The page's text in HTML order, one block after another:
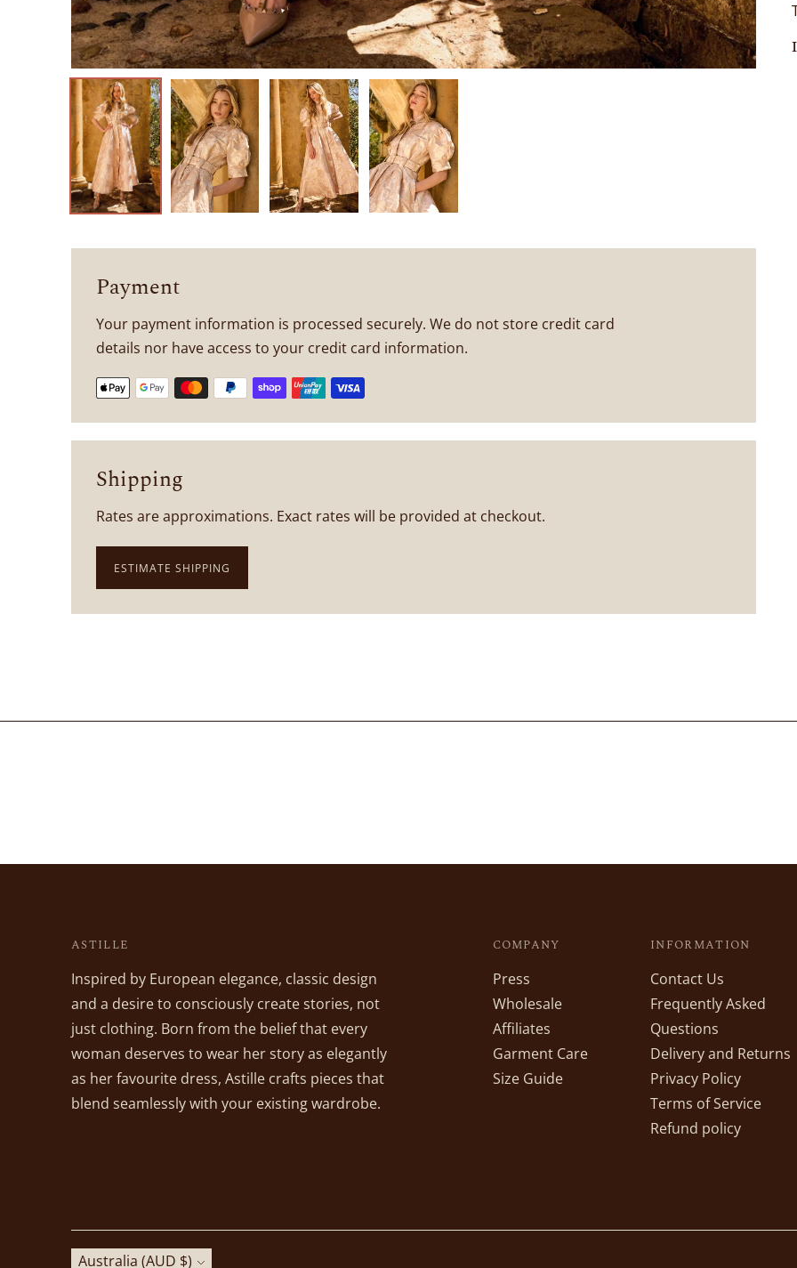
Payment
Your payment information is processed securely. We do not store credit card
details nor have access to your credit card information.
Shipping
Rates are approximations. Exact rates will be provided at checkout.
ESTIMATE SHIPPING
ASTILLE
Inspired by European elegance, classic design
and a desire to consciously create stories, not
just clothing. Born from the belief that every
woman deserves to wear her story as elegantly
as her favourite dress, Astille crafts pieces that
blend seamlessly with your existing wardrobe.
COMPANY
Press
Wholesale
Affiliates
Garment Care
Size Guide
INFORMATION
Contact Us
Frequently Asked
Questions
Delivery and Returns
Privacy Policy
Terms of Service
Refund policy
Currency
Australia (AUD $)